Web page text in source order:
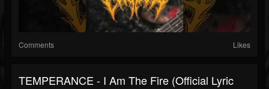
Comments Likes
TEMPERANCE - I Am The Fire (Official Lyric